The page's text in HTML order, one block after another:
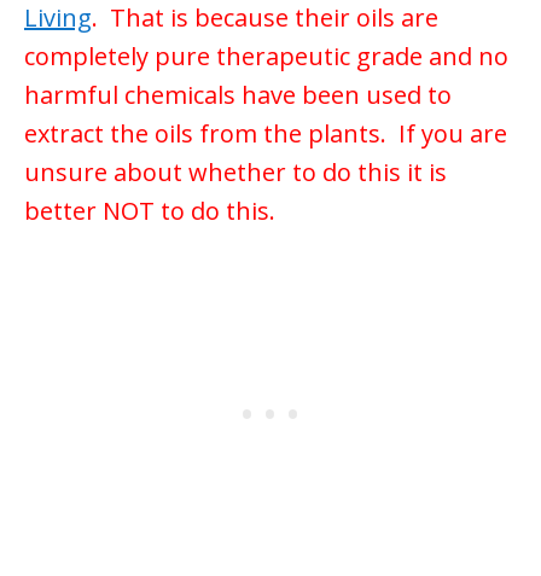
Living. That is because their oils are
completely pure therapeutic grade and no
harmful chemicals have been used to
extract the oils from the plants. If you are
unsure about whether to do this it is
better NOT to do this.